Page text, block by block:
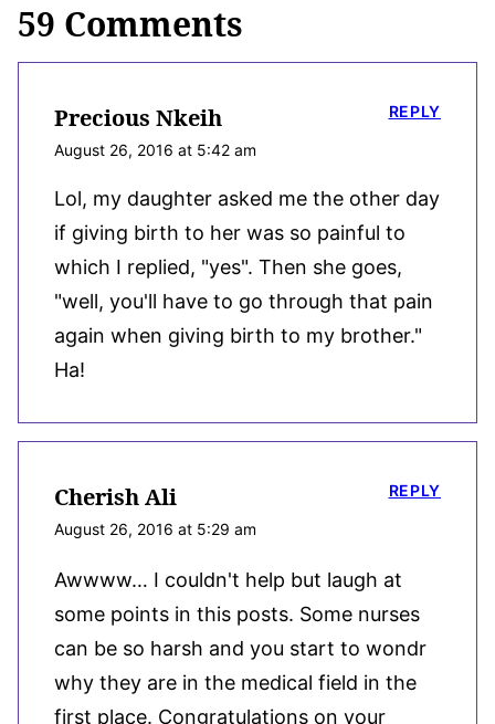
59 Comments
Precious Nkeih
August 26, 2016 at 5:42 am
Lol, my daughter asked me the other day
if giving birth to her was so painful to
which I replied, "yes". Then she goes,
"well, you'll have to go through that pain
again when giving birth to my brother."
Ha!
REPLY
Cherish Ali
August 26, 2016 at 5:29 am
Awwww… I couldn't help but laugh at
some points in this posts. Some nurses
can be so harsh and you start to wondr
why they are in the medical field in the
first place. Congratulations on your
REPLY